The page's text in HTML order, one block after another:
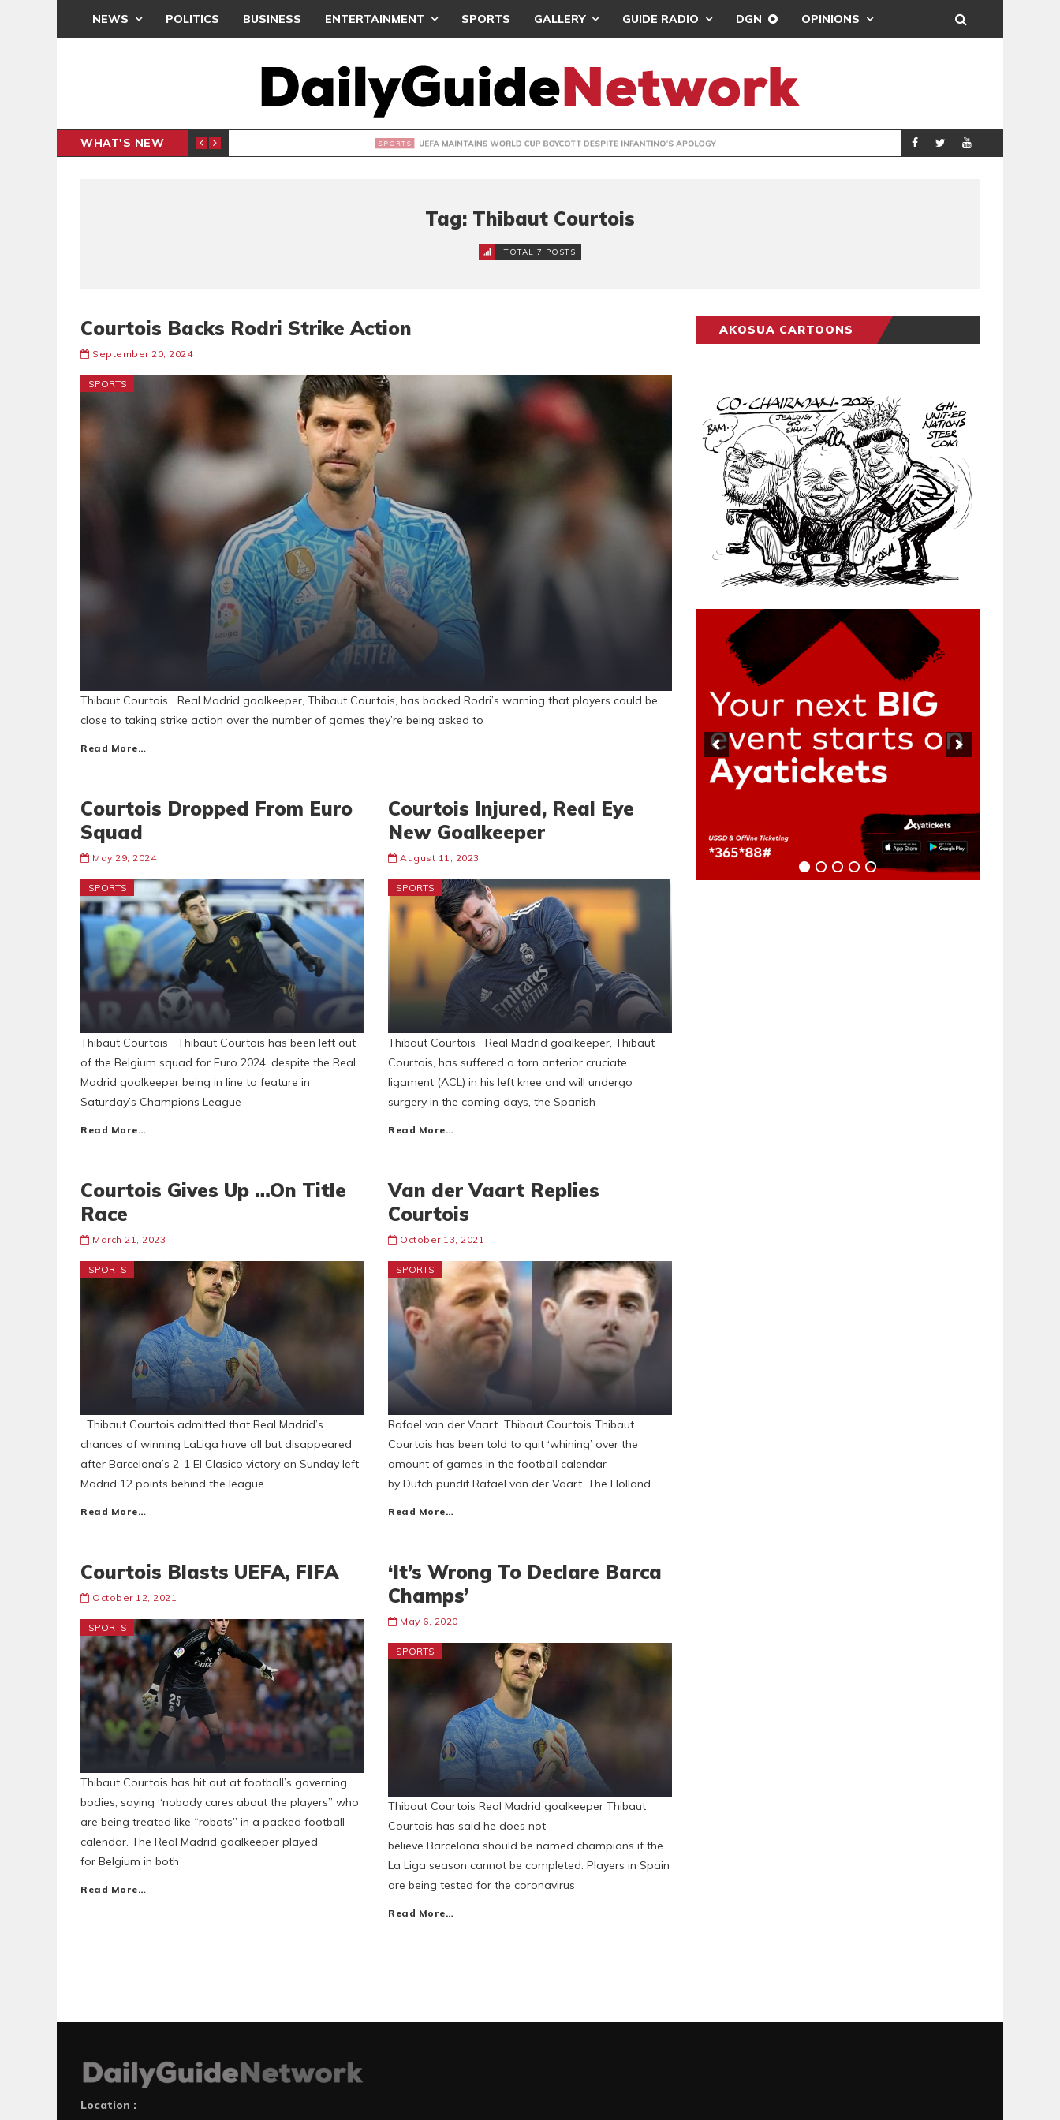
NEWS POLITICS BUSINESS ENTERTAINMENT SPORTS GALLERY GUIDE RADIO DGN OPINIONS
WHAT'S NEW
INTER-CLUB DRAW UEFA MAINTAINS WORLD CUP BOYCOTT DESPITE INFANTINO’S APOLOGY SPORTS REAL MADRID
Tag: Thibaut Courtois
TOTAL 7 POSTS
Courtois Backs Rodri Strike Action
September 20, 2024
SPORTS
Thibaut Courtois Real Madrid goalkeeper, Thibaut Courtois, has backed Rodri’s warning that players could be
close to taking strike action over the number of games they’re being asked to
Read More…
Courtois Dropped From Euro
Squad
May 29, 2024
SPORTS
Thibaut Courtois Thibaut Courtois has been left out
of the Belgium squad for Euro 2024, despite the Real
Madrid goalkeeper being in line to feature in
Saturday’s Champions League
Read More…
Courtois Injured, Real Eye
New Goalkeeper
August 11, 2023
SPORTS
Thibaut Courtois Real Madrid goalkeeper, Thibaut
Courtois, has suffered a torn anterior cruciate
ligament (ACL) in his left knee and will undergo
surgery in the coming days, the Spanish
Read More…
Courtois Gives Up …On Title
Race
March 21, 2023
SPORTS
Thibaut Courtois admitted that Real Madrid’s
chances of winning LaLiga have all but disappeared
after Barcelona’s 2-1 El Clasico victory on Sunday left
Madrid 12 points behind the league
Read More…
Van der Vaart Replies
Courtois
October 13, 2021
SPORTS
Rafael van der Vaart Thibaut Courtois Thibaut
Courtois has been told to quit ‘whining’ over the
amount of games in the football calendar
by Dutch pundit Rafael van der Vaart. The Holland
Read More…
Courtois Blasts UEFA, FIFA
October 12, 2021
SPORTS
Thibaut Courtois has hit out at football’s governing
bodies, saying “nobody cares about the players” who
are being treated like “robots” in a packed football
calendar. The Real Madrid goalkeeper played
for Belgium in both
Read More…
‘It’s Wrong To Declare Barca
Champs’
May 6, 2020
SPORTS
Thibaut Courtois Real Madrid goalkeeper Thibaut
Courtois has said he does not
believe Barcelona should be named champions if the
La Liga season cannot be completed. Players in Spain
are being tested for the coronavirus
Read More…
AKOSUA CARTOONS
Location :